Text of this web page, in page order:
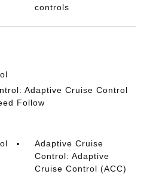
controls
Adaptive Cruise Control
Follow
Adaptive Cruise
Control: Adaptive
Cruise Control (ACC)